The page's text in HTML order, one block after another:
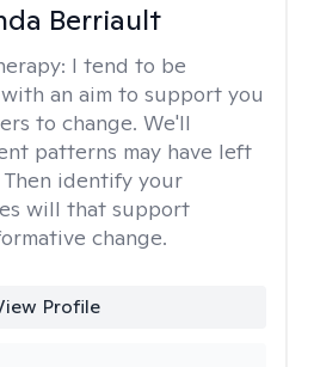
Berriault
I tend to be
an aim to support you
to change. We'll
patterns may have left
identify your
will that support
change.
Profile